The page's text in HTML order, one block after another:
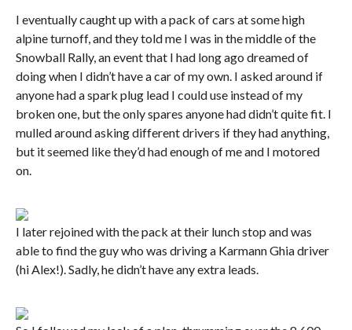
I eventually caught up with a pack of cars at some high
alpine turnoff, and they told me I was in the middle of the
Snowball Rally, an event that I had long ago dreamed of
doing when I didn’t have a car of my own. I asked around if
anyone had a spark plug lead I could use instead of my
broken one, but the only spares anyone had didn’t quite fit. I
mulled around asking different drivers if they had anything,
but it seemed like they’d had enough of me and I motored
on.
I later rejoined with the pack at their lunch stop and was
able to find the guy who was driving a Karmann Ghia driver
(hi Alex!). Sadly, he didn’t have any extra leads.